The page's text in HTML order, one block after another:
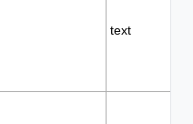
text